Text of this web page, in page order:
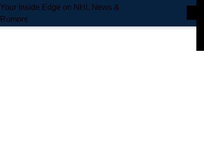
Your Inside Edge on NHL News &
Rumors